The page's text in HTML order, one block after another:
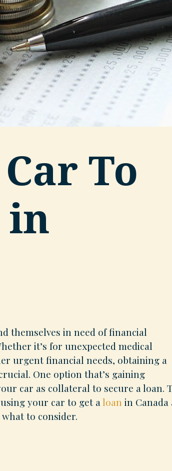
To
in
themselves in need of financial
it’s for unexpected medical
urgent financial needs, obtaining a
One option that’s gaining
car as collateral to secure a loan.
your car to get a loan in Canada
to consider.